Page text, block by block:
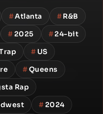
#Atlanta #R&B
#2025 #24-bit
# US
#Queens
Rap
#2024